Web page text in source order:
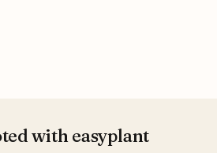
with easyplant